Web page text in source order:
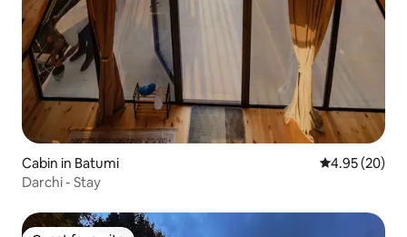
Cabin in Batumi 4.95 out of 5
4.95 (20)
Darchi - Stay